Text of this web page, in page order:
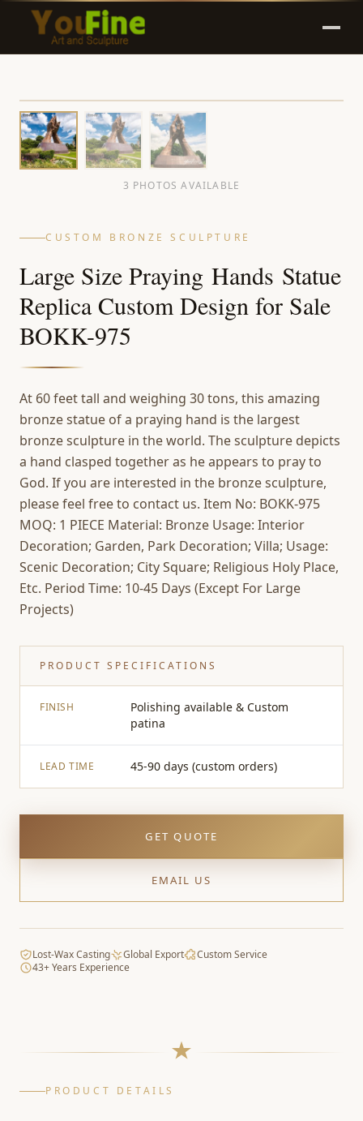
3 PHOTOS AVAILABLE
CUSTOM BRONZE SCULPTURE
Large Size Praying Hands Statue
Replica Custom Design for Sale
BOKK-975
At 60 feet tall and weighing 30 tons, this amazing
bronze statue of a praying hand is the largest
bronze sculpture in the world. The sculpture depicts
a hand clasped together as he appears to pray to
God. If you are interested in the bronze sculpture,
please feel free to contact us. Item No: BOKK-975
MOQ: 1 PIECE Material: Bronze Usage: Interior
Decoration; Garden, Park Decoration; Villa; Usage:
Scenic Decoration; City Square; Religious Holy Place,
Etc. Period Time: 10-45 Days (Except For Large
Projects)
PRODUCT SPECIFICATIONS
FINISH
Polishing available & Custom
patina
LEAD TIME 45-90 days (custom orders)
GET QUOTE
EMAIL US
Lost-Wax Casting Global Export
Custom Service
43+ Years Experience
PRODUCT DETAILS